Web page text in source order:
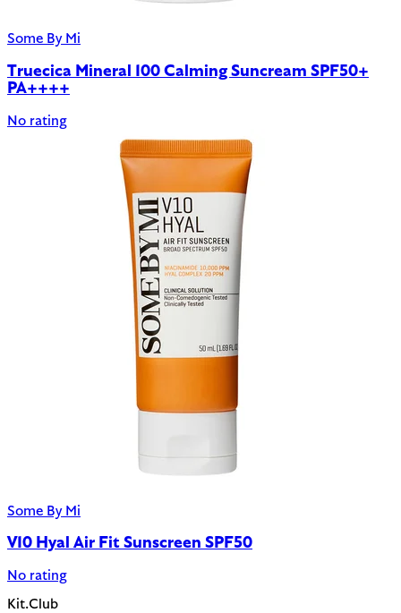
Some By Mi
Truecica Mineral 100 Calming Suncream SPF50+
PA++++
No rating
Some By Mi
V10 Hyal Air Fit Sunscreen SPF50
No rating
Kit.Club